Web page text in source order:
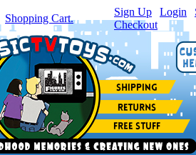
Shopping Cart.
Sign Up Login
Checkout